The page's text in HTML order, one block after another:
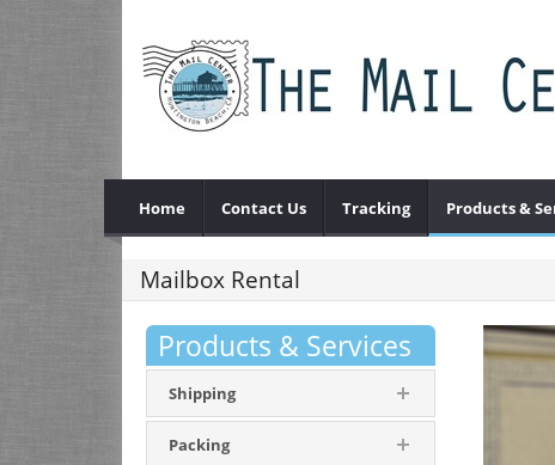
Home Contact Us Tracking Products &
Mailbox Rental
Products & Services
Shipping
Packing